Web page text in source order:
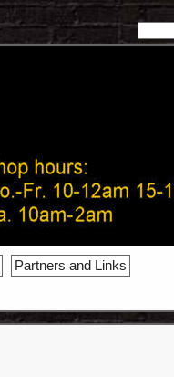
Partners and Links